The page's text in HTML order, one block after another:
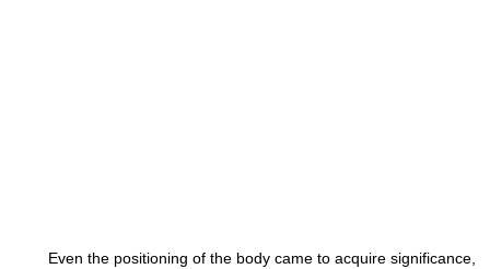
Even the positioning of the body came to acquire significance,